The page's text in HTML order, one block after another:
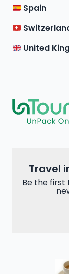
Spain
United
Travel
Be the first